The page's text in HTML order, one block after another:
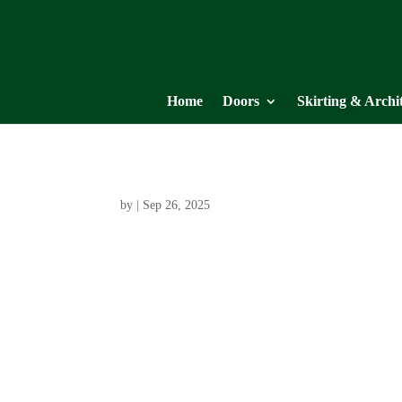
Home Doors Skirting &
by Sep 26, 2025